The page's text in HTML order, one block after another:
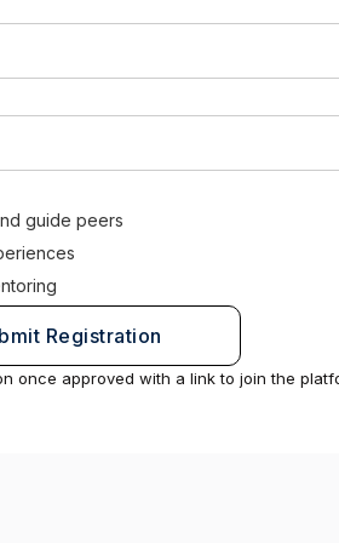
guide peers
once approved with a link to join the